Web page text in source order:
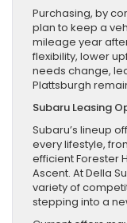
Purchasing, by
plan to keep a
mileage year
flexibility, lower
needs change,
Plattsburgh
Subaru Leasing
Subaru’s lineup
every lifestyle,
efficient Forester
Ascent. At Della
variety of
stepping into a